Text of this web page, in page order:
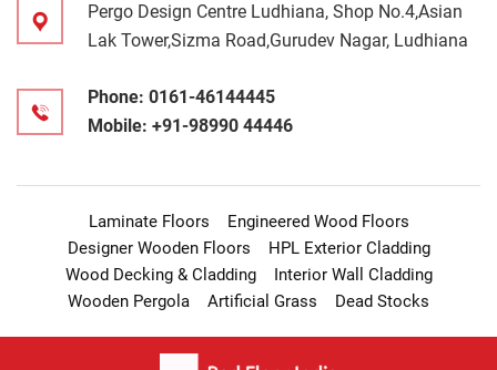
Pergo Design Centre Ludhiana, Shop No.4,Asian
Lak Tower,Sizma Road,Gurudev Nagar, Ludhiana
Phone: 0161-46144445
Mobile: +91-98990 44446
Laminate Floors
Engineered Wood Floors
Designer Wooden Floors
HPL Exterior Cladding
Wood Decking & Cladding
Interior Wall Cladding
Wooden Pergola
Artificial Grass Dead Stocks